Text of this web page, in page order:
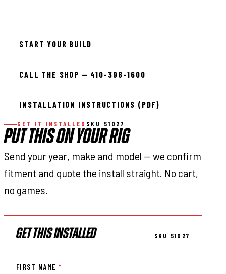
START YOUR BUILD
CALL THE SHOP — 410-398-1600
INSTALLATION INSTRUCTIONS (PDF)
GET IT INSTALLED SKU 51027
PUT THIS ON YOUR RIG
Send your year, make and model — we confirm
fitment and quote the install straight. No cart,
no games.
GET THIS INSTALLED SKU 51027
FIRST NAME*